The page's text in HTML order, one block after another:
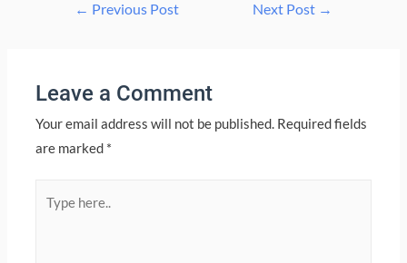
← Previous Post Next Post →
Leave a Comment
Your email address will not be published. Required fields
are marked *